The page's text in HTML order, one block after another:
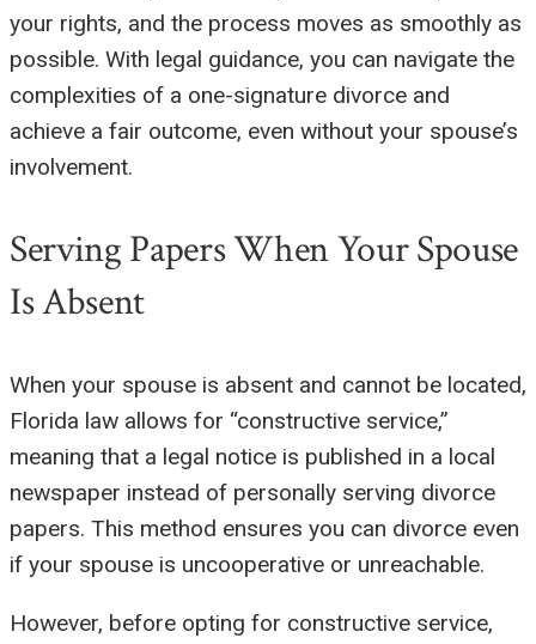
your rights, and the process moves as smoothly as
possible. With legal guidance, you can navigate the
complexities of a one-signature divorce and
achieve a fair outcome, even without your spouse’s
involvement.
Serving Papers When Your Spouse
Is Absent
When your spouse is absent and cannot be located,
Florida law allows for “constructive service,”
meaning that a legal notice is published in a local
newspaper instead of personally serving divorce
papers. This method ensures you can divorce even
if your spouse is uncooperative or unreachable.
However, before opting for constructive service,